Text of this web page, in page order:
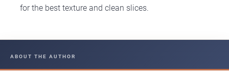
for the best texture and clean slices.
ABOUT THE AUTHOR